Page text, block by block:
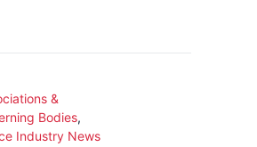
&
Bodies,
Industry News